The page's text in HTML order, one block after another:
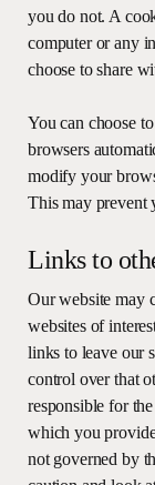
you do not. A
computer or any
choose to share
You can choose
browsers
modify your
This may prevent
Links to
Our website may
websites of
links to leave our
control over that
responsible for
which you
not governed by